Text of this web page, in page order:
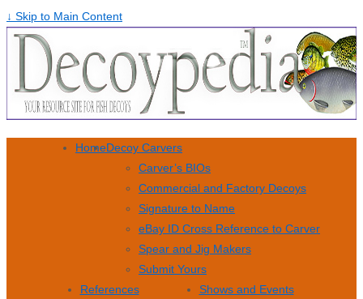
↓ Skip to Main Content
HomeDecoy Carvers
Carver’s BIOs
Commercial and Factory Decoys
Signature to Name
eBay ID Cross Reference to Carver
Spear and Jig Makers
Submit Yours
References
Shows and Events